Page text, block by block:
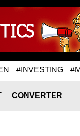
#INVESTING
CONVERTER